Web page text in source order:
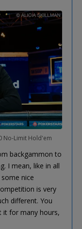
No-Limit Hold'em
backgammon to
I mean, like in all
nice
is very
different. You
it for many hours,